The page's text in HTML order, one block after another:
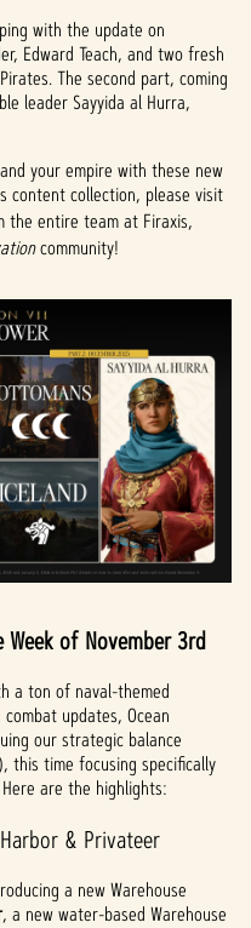
with the update on
Edward Teach, and two fresh
The second part, coming
leader Sayyida al Hurra,
your empire with these new
content collection, please visit
the entire team at Firaxis,
community!
Week of November 3rd
a ton of naval-themed
updates, Ocean
our strategic balance
this time focusing specifically
are the highlights:
& Privateer
a new Warehouse
, a new water-based Warehouse